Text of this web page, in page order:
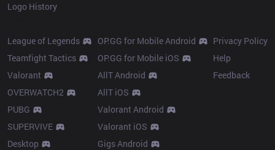
Logo History
League of Legends
Teamfight Tactics
Valorant
OVERWATCH2
PUBG
SUPERVIVE
Desktop
OP.GG for Mobile Android
OP.GG for Mobile iOS
AllT Android
AllT iOS
Valorant Android
Valorant iOS
Gigs Android
Privacy Policy
Help
Feedback